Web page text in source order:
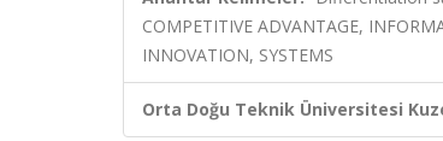
COMPETITIVE ADVANTAGE,
INNOVATION, SYSTEMS
Orta Doğu Teknik Üniversitesi